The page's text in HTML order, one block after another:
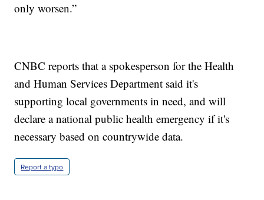
only worsen.”
CNBC reports that a spokesperson for the Health
and Human Services Department said it's
supporting local governments in need, and will
declare a national public health emergency if it's
necessary based on countrywide data.
Report a typo